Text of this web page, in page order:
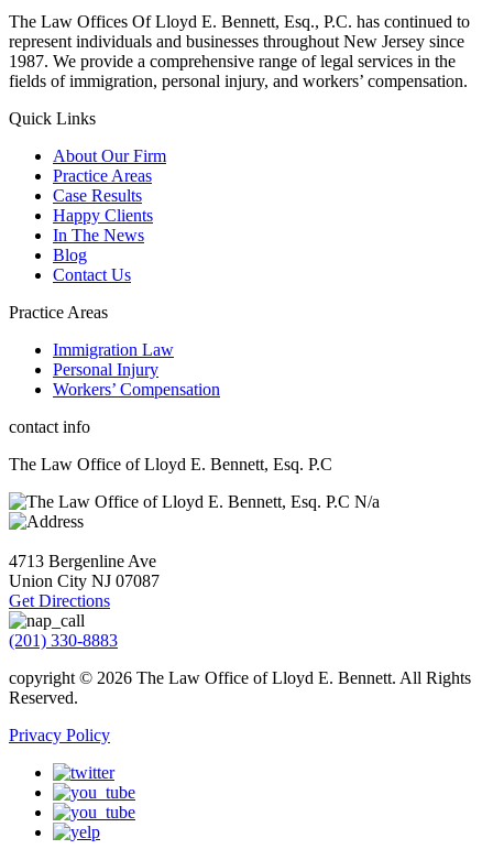
The Law Offices Of Lloyd E. Bennett, Esq., P.C. has continued to
represent individuals and businesses throughout New Jersey since
1987. We provide a comprehensive range of legal services in the
fields of immigration, personal injury, and workers’ compensation.
Quick Links
About Our Firm
Practice Areas
Case Results
Happy Clients
In The News
Blog
Contact Us
Practice Areas
Immigration Law
Personal Injury
Workers’ Compensation
contact info
The Law Office of Lloyd E. Bennett, Esq. P.C
N/a
4713 Bergenline Ave
Union City NJ 07087
Get Directions
(201) 330-8883
copyright © 2026 The Law Office of Lloyd E. Bennett. All Rights
Reserved.
Privacy Policy